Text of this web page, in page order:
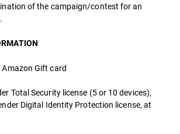
of the campaign/contest for an
Amazon Gift card
Total Security license (5 or 10 devices),
Digital Identity Protection license, at